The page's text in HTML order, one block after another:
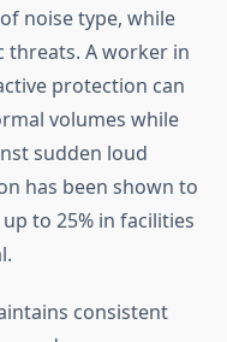
noise type, while
threats. A worker in
protection can
volumes while
sudden loud
has been shown to
to 25% in facilities
consistent